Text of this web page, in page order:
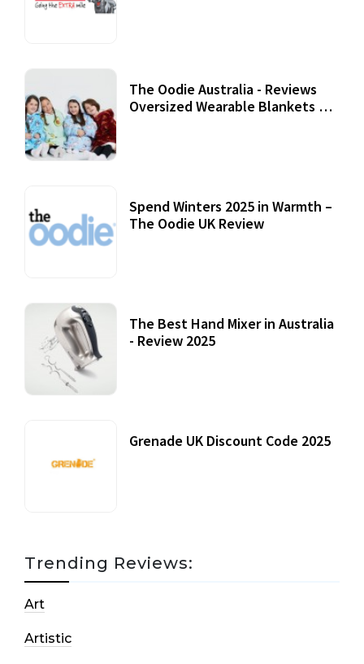
The Oodie Australia - Reviews
Oversized Wearable Blankets &
Spend Winters 2025 in Warmth –
The Oodie UK Review
The Best Hand Mixer in Australia
- Review 2025
Grenade UK Discount Code 2025
Trending Reviews:
Art
Artistic